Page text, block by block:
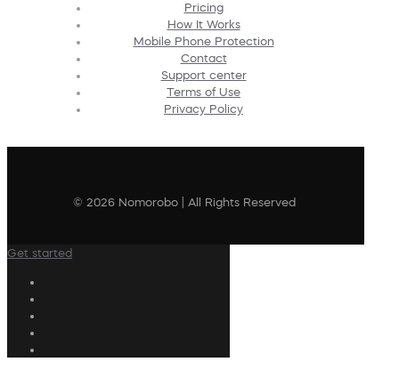
Pricing
How It Works
Mobile Phone Protection
Contact
Support center
Terms of Use
Privacy Policy
© 2026 Nomorobo | All Rights Reserved
Get started